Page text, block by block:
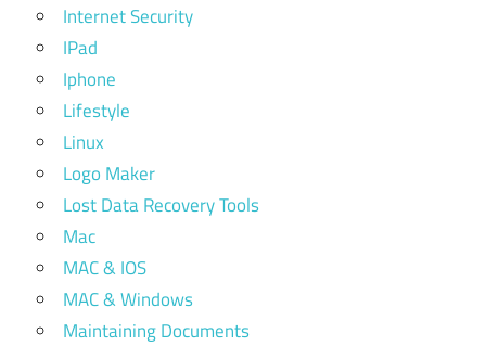
Internet Security
IPad
Iphone
Lifestyle
Linux
Logo Maker
Lost Data Recovery Tools
Mac
MAC & IOS
MAC & Windows
Maintaining Documents